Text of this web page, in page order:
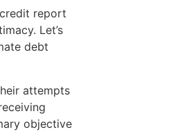
report
Let’s
debt
attempts
objective